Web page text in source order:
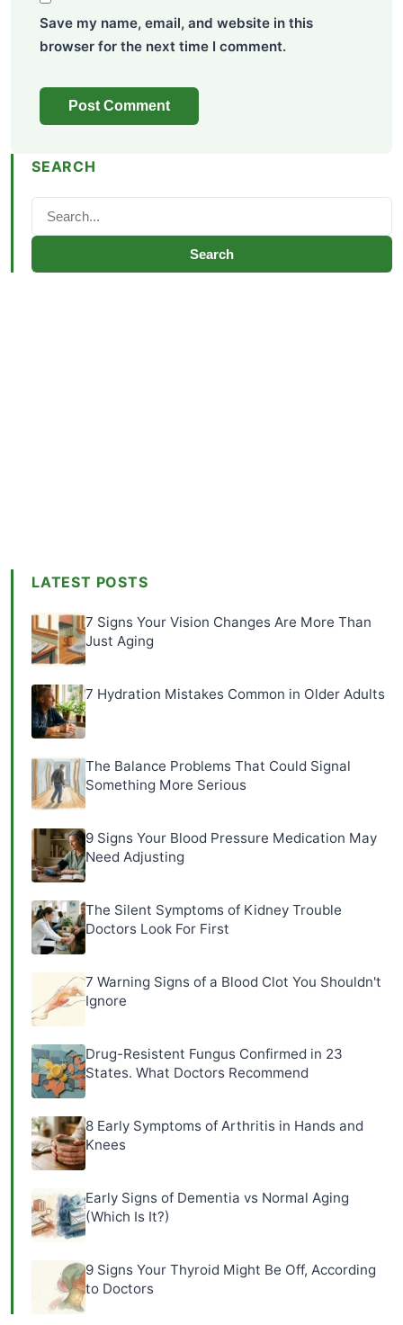
Save my name, email, and website in this
browser for the next time I comment.
SEARCH
Search
LATEST POSTS
7 Signs Your Vision Changes Are More Than
Just Aging
7 Hydration Mistakes Common in Older Adults
The Balance Problems That Could Signal
Something More Serious
9 Signs Your Blood Pressure Medication May
Need Adjusting
The Silent Symptoms of Kidney Trouble
Doctors Look For First
7 Warning Signs of a Blood Clot You Shouldn't
Ignore
Drug-Resistent Fungus Confirmed in 23
States. What Doctors Recommend
8 Early Symptoms of Arthritis in Hands and
Knees
Early Signs of Dementia vs Normal Aging
(Which Is It?)
9 Signs Your Thyroid Might Be Off, According
to Doctors